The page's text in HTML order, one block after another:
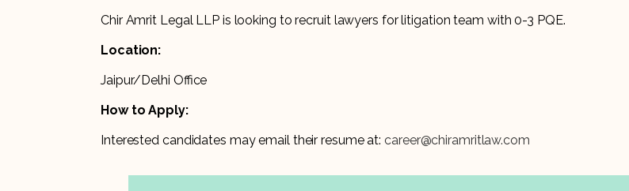
Chir Amrit Legal LLP is looking to recruit lawyers for litigation team with 0-3 PQE.
Location:
Jaipur/Delhi Office
How to Apply:
Interested candidates may email their resume at:career@chiramritlaw.com